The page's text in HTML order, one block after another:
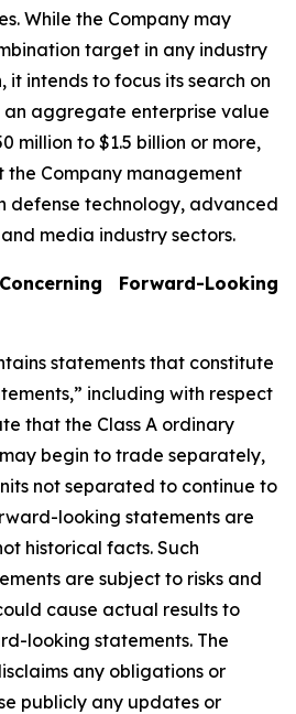
While the Company may
target in any industry
intends to focus its search on
an aggregate enterprise value
million to $1.5 billion or more,
the Company management
defense technology, advanced
media industry sectors.
Forward-Looking
statements that constitute
including with respect
that the Class A ordinary
begin to trade separately,
not separated to continue to
looking statements are
historical facts. Such
are subject to risks and
cause actual results to
looking statements. The
any obligations or
publicly any updates or